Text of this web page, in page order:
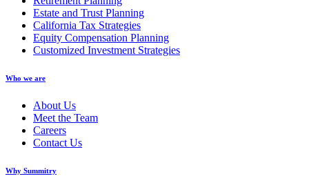
Estate and Trust Planning
California Tax Strategies
Equity Compensation Planning
Customized Investment Strategies
Who we are
About Us
Meet the Team
Careers
Contact Us
Why Summitry